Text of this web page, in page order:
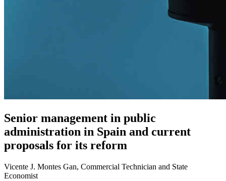
Senior management in public
administration in Spain and current
proposals for its reform
Vicente J. Montes Gan, Commercial Technician and State
Economist